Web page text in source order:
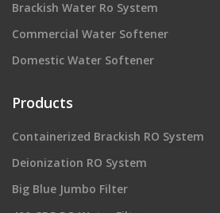
Brackish Water Ro System
Commercial Water Softener
Domestic Water Softener
Products
Containerized Brackish RO System
Deionization RO System
Big Blue Jumbo Filter